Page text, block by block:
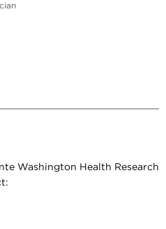
Washington Health Research